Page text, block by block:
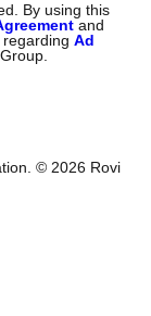
By using this
and
regardingAd
©2026 Rovi